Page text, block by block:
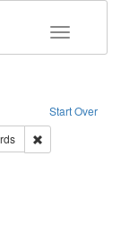
Toggle
Start Over
constraint Type of Work:
English